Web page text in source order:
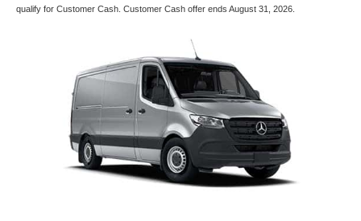
qualify for Customer Cash. Customer Cash offer ends August 31, 2026.